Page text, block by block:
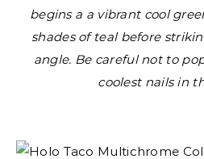
begins a a vibrant cool
shades of teal before
angle. Be careful not to
coolest nails in